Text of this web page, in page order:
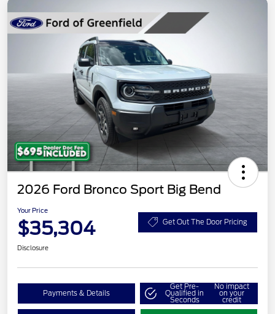
2026 Ford Bronco Sport Big Bend
Your Price
$35,304 Get Out The Door Pricing
Disclosure
Payments & Details
Get Pre-
Qualified in
Seconds
No impact
on your
credit